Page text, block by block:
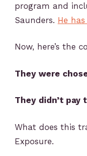
program and
Saunders. He
Now, here’s the
They were
They didn’t pay
What does this
Exposure.